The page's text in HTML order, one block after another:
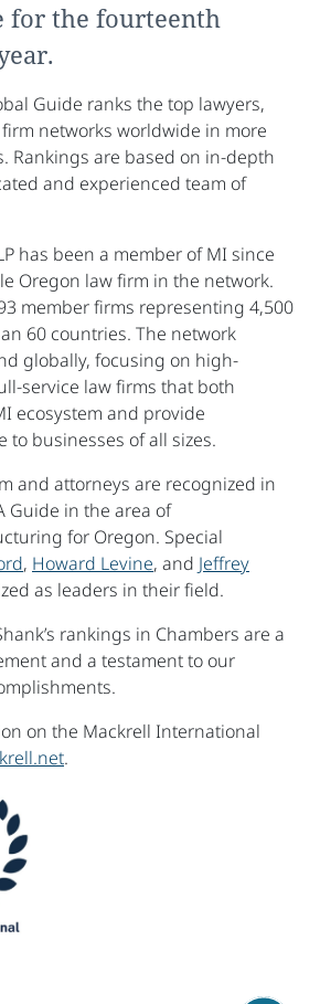
for the fourteenth
Guide ranks the top lawyers,
networks worldwide in more
Rankings are based on in-depth
and experienced team of
has been a member of MI since
Oregon law firm in the network.
member firms representing 4,500
60 countries. The network
globally, focusing on high-
service law firms that both
ecosystem and provide
to businesses of all sizes.
and attorneys are recognized in
Guide in the area of
for Oregon. Special
, Howard Levine, and Jeffrey
as leaders in their field.
rankings in Chambers are a
and a testament to our
on the Mackrell International
.